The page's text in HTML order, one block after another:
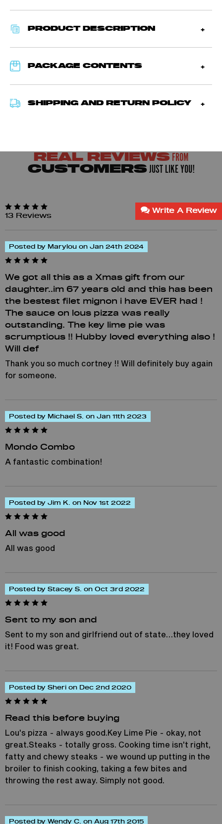
PRODUCT DESCRIPTION
PACKAGE CONTENTS
SHIPPING AND RETURN POLICY
REAL REVIEWS FROM
CUSTOMERS JUST LIKE YOU!
13 Reviews
Write A Review
Posted by Marylou on Jan 24th 2024
We got all this as a Xmas gift from our
daughter..im 67 years old and this has been
the bestest filet mignon i have EVER had !
The sauce on lous pizza was really
outstanding. The key lime pie was
scrumptious !! Hubby loved everything also !
Will def
Thank you so much cortney !! Will definitely buy again
for someone.
Posted by Michael S. on Jan 11th 2023
Mondo Combo
A fantastic combination!
Posted by Jim K. on Nov 1st 2022
All was good
All was good
Posted by Stacey S. on Oct 3rd 2022
Sent to my son and
Sent to my son and girlfriend out of state…they loved
it! Food was great.
Posted by Sheri on Dec 2nd 2020
Read this before buying
Lou's pizza - always good.Key Lime Pie - okay, not
great.Steaks - totally gross. Cooking time isn't right,
fatty and chewy steaks - we wound up putting in the
broiler to finish cooking, taking a few bites and
throwing the rest away. Simply not good.
Posted by Wendy C. on Aug 17th 2015